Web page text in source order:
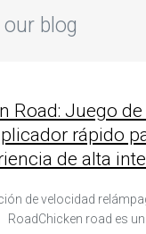
blog
Road: Juego
rápido
de alta
de velocidad
RoadChicken road es